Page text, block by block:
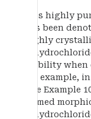
This highly
has been
highly
stability when
For example,
(see Example
formed